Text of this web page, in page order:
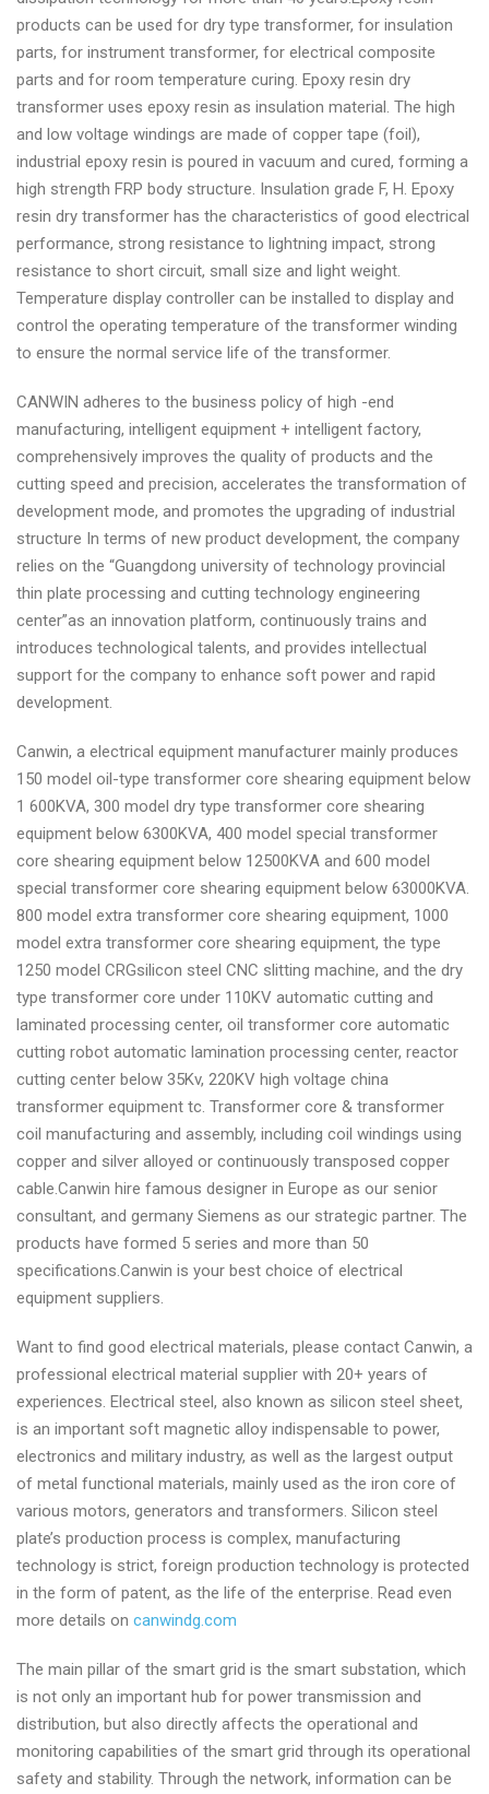
products can be used for dry type transformer, for insulation
parts, for instrument transformer, for electrical composite
parts and for room temperature curing. Epoxy resin dry
transformer uses epoxy resin as insulation material. The high
and low voltage windings are made of copper tape (foil),
industrial epoxy resin is poured in vacuum and cured, forming a
high strength FRP body structure. Insulation grade F, H. Epoxy
resin dry transformer has the characteristics of good electrical
performance, strong resistance to lightning impact, strong
resistance to short circuit, small size and light weight.
Temperature display controller can be installed to display and
control the operating temperature of the transformer winding
to ensure the normal service life of the transformer.
CANWIN adheres to the business policy of high -end
manufacturing, intelligent equipment + intelligent factory,
comprehensively improves the quality of products and the
cutting speed and precision, accelerates the transformation of
development mode, and promotes the upgrading of industrial
structure In terms of new product development, the company
relies on the “Guangdong university of technology provincial
thin plate processing and cutting technology engineering
center”as an innovation platform, continuously trains and
introduces technological talents, and provides intellectual
support for the company to enhance soft power and rapid
development.
Canwin, a electrical equipment manufacturer mainly produces
150 model oil-type transformer core shearing equipment below
1 600KVA, 300 model dry type transformer core shearing
equipment below 6300KVA, 400 model special transformer
core shearing equipment below 12500KVA and 600 model
special transformer core shearing equipment below 63000KVA.
800 model extra transformer core shearing equipment, 1000
model extra transformer core shearing equipment, the type
1250 model CRGsilicon steel CNC slitting machine, and the dry
type transformer core under 110KV automatic cutting and
laminated processing center, oil transformer core automatic
cutting robot automatic lamination processing center, reactor
cutting center below 35Kv, 220KV high voltage china
transformer equipment tc. Transformer core & transformer
coil manufacturing and assembly, including coil windings using
copper and silver alloyed or continuously transposed copper
cable.Canwin hire famous designer in Europe as our senior
consultant, and germany Siemens as our strategic partner. The
products have formed 5 series and more than 50
specifications.Canwin is your best choice of electrical
equipment suppliers.
Want to find good electrical materials, please contact Canwin, a
professional electrical material supplier with 20+ years of
experiences. Electrical steel, also known as silicon steel sheet,
is an important soft magnetic alloy indispensable to power,
electronics and military industry, as well as the largest output
of metal functional materials, mainly used as the iron core of
various motors, generators and transformers. Silicon steel
plate’s production process is complex, manufacturing
technology is strict, foreign production technology is protected
in the form of patent, as the life of the enterprise. Read even
more details on canwindg.com
The main pillar of the smart grid is the smart substation, which
is not only an important hub for power transmission and
distribution, but also directly affects the operational and
monitoring capabilities of the smart grid through its operational
safety and stability. Through the network, information can be